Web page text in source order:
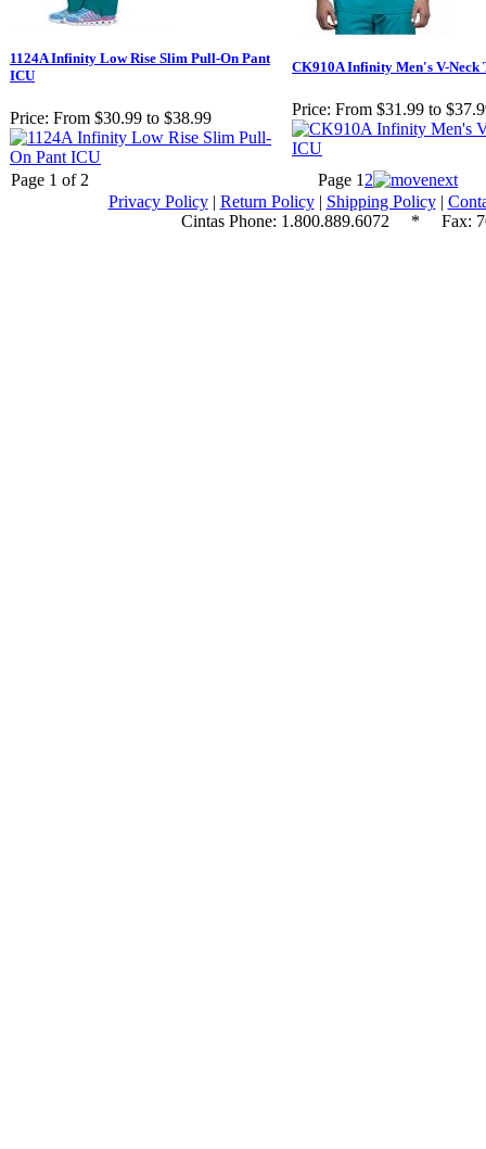
1124A Infinity Low Rise Slim Pull-On Pant
ICU
Price: From $30.99 to $38.99
CK910A Infinity Men's V-Neck
Price: From $31.99 to
Page 1 of 2 Page 1 2
Privacy Policy| Return Policy| Shipping Policy|
Cintas Phone: 1.800.889.6072 * Fax: